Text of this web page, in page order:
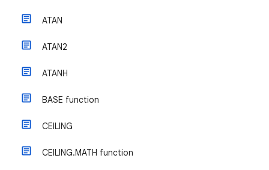
ATAN
ATAN2
ATANH
BASE function
CEILING
CEILING.MATH function